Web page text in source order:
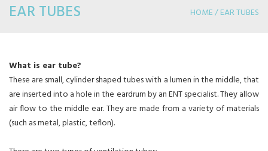
EAR TUBES HOME / EAR TUBES
What is ear tube?
These are small, cylinder shaped tubes with a lumen in the middle, that
are inserted into a hole in the eardrum by an ENT specialist. They allow
air flow to the middle ear. They are made from a variety of materials
(such as metal, plastic, teflon).